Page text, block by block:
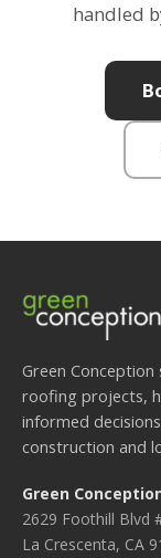
handled
Green Conception
roofing projects,
informed
construction and
Green
2629 Foothill Blvd
La Crescenta, CA